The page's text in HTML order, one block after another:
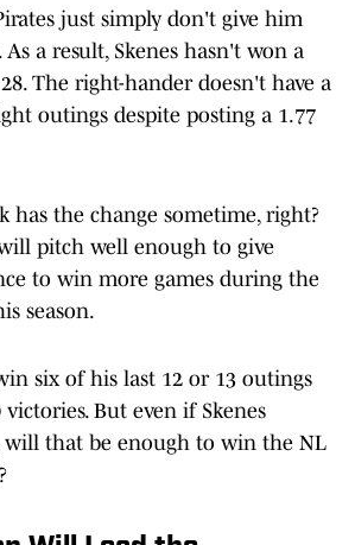
just simply don't give him
a result, Skenes hasn't won a
The right-hander doesn't have a
outings despite posting a 1.77
has the change sometime, right?
will pitch well enough to give
to win more games during the
season.
six of his last 12 or 13 outings
But even if Skenes
will that be enough to win the NL